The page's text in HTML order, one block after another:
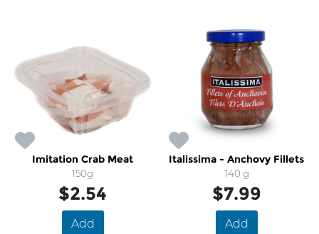
Imitation Crab Meat
150g
$2.54
Add
Italissima - Anchovy Fillets
140 g
$7.99
Add